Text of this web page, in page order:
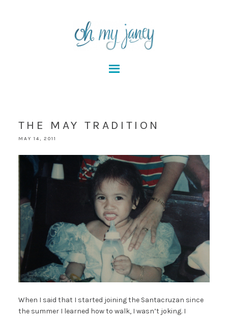
THE MAY TRADITION
MAY 14, 2011
When I said that I started joining the Santacruzan since
the summer I learned how to walk, I wasn’t joking. I